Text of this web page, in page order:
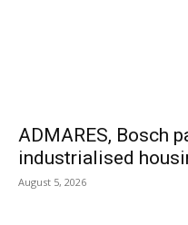
ADMARES, Bosch
industrialised
August 5, 2026